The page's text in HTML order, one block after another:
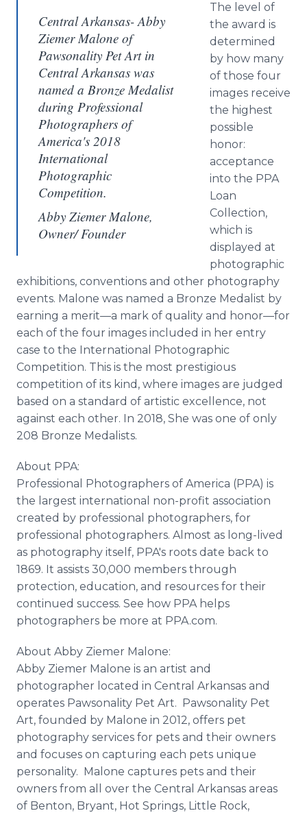
Central Arkansas- Abby
Ziemer Malone of
Pawsonality Pet Art in
Central Arkansas was
named a Bronze Medalist
during Professional
Photographers of
America's 2018
International
Photographic
Competition.
Abby Ziemer Malone,
Owner/ Founder
The level of
the award is
determined
by how many
of those four
images receive
the highest
possible
honor:
acceptance
into the PPA
Loan
Collection,
which is
displayed at
photographic
exhibitions, conventions and other photography
events. Malone was named a Bronze Medalist by
earning a merit—a mark of quality and honor—for
each of the four images included in her entry
case to the International Photographic
Competition. This is the most prestigious
competition of its kind, where images are judged
based on a standard of artistic excellence, not
against each other. In 2018, She was one of only
208 Bronze Medalists.
About PPA:
Professional Photographers of America (PPA) is
the largest international non-profit association
created by professional photographers, for
professional photographers. Almost as long-lived
as photography itself, PPA's roots date back to
1869. It assists 30,000 members through
protection, education, and resources for their
continued success. See how PPA helps
photographers be more at PPA.com.
About Abby Ziemer Malone:
Abby Ziemer Malone is an artist and
photographer located in Central Arkansas and
operates Pawsonality Pet Art. Pawsonality Pet
Art, founded by Malone in 2012, offers pet
photography services for pets and their owners
and focuses on capturing each pets unique
personality. Malone captures pets and their
owners from all over the Central Arkansas areas
of Benton, Bryant, Hot Springs, Little Rock,